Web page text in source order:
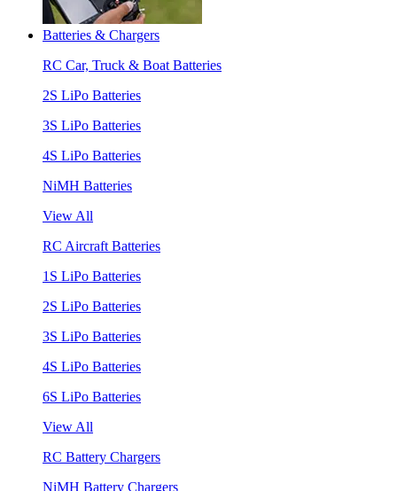
Batteries & Chargers
RC Car, Truck & Boat Batteries
2S LiPo Batteries
3S LiPo Batteries
4S LiPo Batteries
NiMH Batteries
View All
RC Aircraft Batteries
1S LiPo Batteries
2S LiPo Batteries
3S LiPo Batteries
4S LiPo Batteries
6S LiPo Batteries
View All
RC Battery Chargers
NiMH Battery Chargers